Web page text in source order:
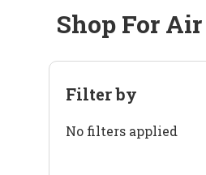
Shop For
Filter by
No filters applied